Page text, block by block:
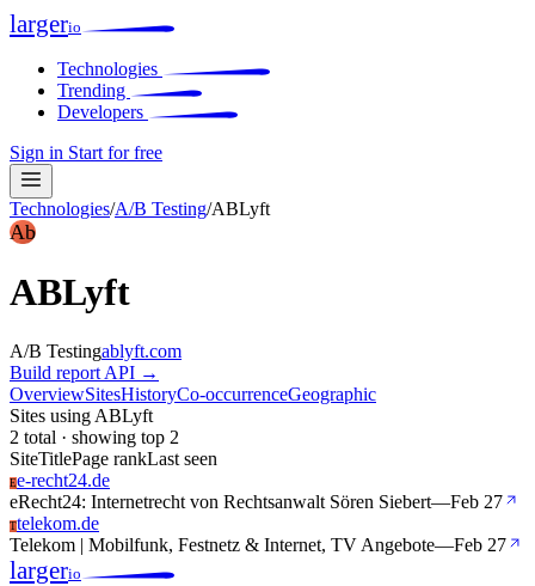
largerio
Technologies
Trending
Developers
Sign in Start for free
Technologies/A/B Testing/ABLyft
Ab
ABLyft
A/B Testingablyft.com
Build report API →
OverviewSitesHistoryCo-occurrenceGeographic
Sites using ABLyft
2 total · showing top 2
SiteTitlePage rankLast seen
Ee-recht24.de
eRecht24: Internetrecht von Rechtsanwalt Sören Siebert—Feb 27
Ttelekom.de
Telekom | Mobilfunk, Festnetz & Internet, TV Angebote—Feb 27
largerio